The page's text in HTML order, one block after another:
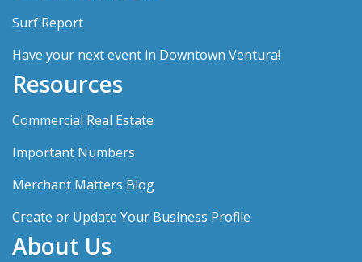
Surf Report
Have your next event in Downtown Ventura!
Resources
Commercial Real Estate
Important Numbers
Merchant Matters Blog
Create or Update Your Business Profile
About Us